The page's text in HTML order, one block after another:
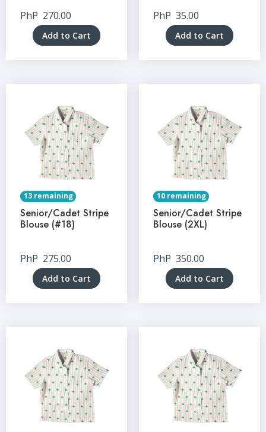
PhP 270.00
Add to Cart
PhP 35.00
Add to Cart
13 remaining
Senior/Cadet Stripe
Blouse (#18)
PhP 275.00
Add to Cart
10 remaining
Senior/Cadet Stripe
Blouse (2XL)
PhP 350.00
Add to Cart